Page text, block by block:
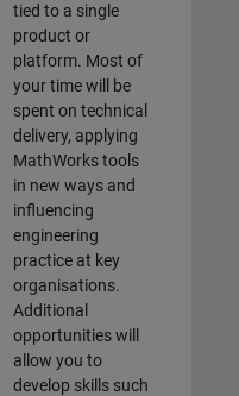
tied to a single
product or
platform. Most of
your time will be
spent on technical
delivery, applying
MathWorks tools
in new ways and
influencing
engineering
practice at key
organisations.
Additional
opportunities will
allow you to
develop skills such